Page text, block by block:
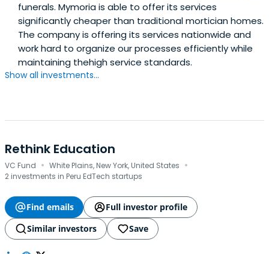
funerals. Mymoria is able to offer its services
significantly cheaper than traditional mortician homes.
The company is offering its services nationwide and
work hard to organize our processes efficiently while
maintaining thehigh service standards.
Show all investments...
Rethink Education
VC Fund · White Plains, New York, United States ·
2 investments in Peru EdTech startups
Find emails
Full investor profile
Similar investors
Save